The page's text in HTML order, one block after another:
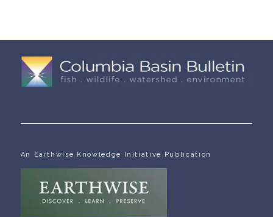
An Earthwise Knowledge Initiative Publication